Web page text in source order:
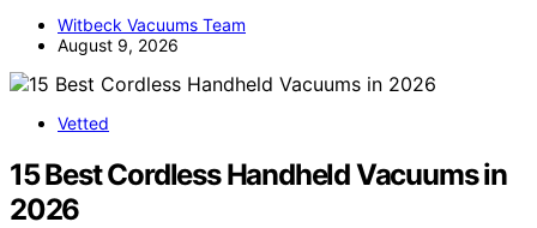
Witbeck Vacuums Team
August 9, 2026
Vetted
15 Best Cordless Handheld Vacuums in
2026